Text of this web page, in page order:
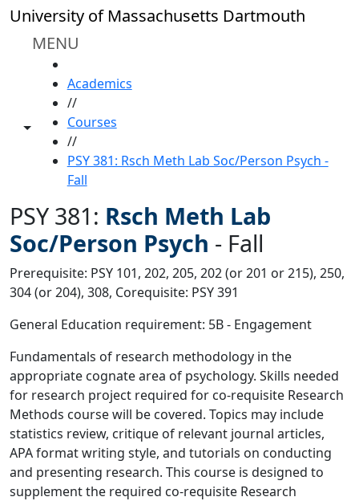
Skip to main content
University of Massachusetts Dartmouth
MENU
Toggle share controls
Academics
//
Courses
//
PSY 381: Rsch Meth Lab Soc/Person Psych -
Fall
PSY 381: Rsch Meth Lab
Soc/Person Psych - Fall
Prerequisite: PSY 101, 202, 205, 202 (or 201 or 215), 250,
304 (or 204), 308, Corequisite: PSY 391
General Education requirement: 5B - Engagement
Fundamentals of research methodology in the
appropriate cognate area of psychology. Skills needed
for research project required for co-requisite Research
Methods course will be covered. Topics may include
statistics review, critique of relevant journal articles,
APA format writing style, and tutorials on conducting
and presenting research. This course is designed to
supplement the required co-requisite Research